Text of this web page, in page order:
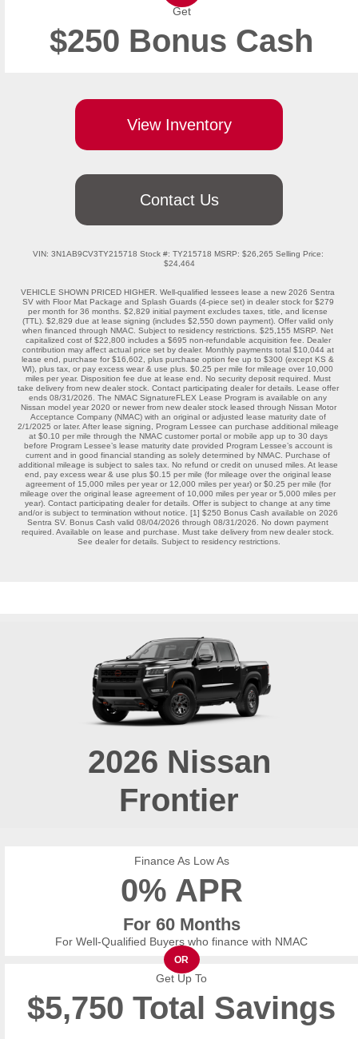
Get
$250 Bonus Cash
View Inventory
Contact Us
VIN: 3N1AB9CV3TY215718 Stock #: TY215718 MSRP: $26,265 Selling Price:
$24,464
VEHICLE SHOWN PRICED HIGHER. Well-qualified lessees lease a new 2026 Sentra
SV with Floor Mat Package and Splash Guards (4-piece set) in dealer stock for $279
per month for 36 months. $2,829 initial payment excludes taxes, title, and license
(TTL). $2,829 due at lease signing (includes $2,550 down payment). Offer valid only
when financed through NMAC. Subject to residency restrictions. $25,155 MSRP. Net
capitalized cost of $22,800 includes a $695 non-refundable acquisition fee. Dealer
contribution may affect actual price set by dealer. Monthly payments total $10,044 at
lease end, purchase for $16,602, plus purchase option fee up to $300 (except KS &
WI), plus tax, or pay excess wear & use plus. $0.25 per mile for mileage over 10,000
miles per year. Disposition fee due at lease end. No security deposit required. Must
take delivery from new dealer stock. Contact participating dealer for details. Lease offer
ends 08/31/2026. The NMAC SignatureFLEX Lease Program is available on any
Nissan model year 2020 or newer from new dealer stock leased through Nissan Motor
Acceptance Company (NMAC) with an original or adjusted lease maturity date of
2/1/2025 or later. After lease signing, Program Lessee can purchase additional mileage
at $0.10 per mile through the NMAC customer portal or mobile app up to 30 days
before Program Lessee’s lease maturity date provided Program Lessee’s account is
current and in good financial standing as solely determined by NMAC. Purchase of
additional mileage is subject to sales tax. No refund or credit on unused miles. At lease
end, pay excess wear & use plus $0.15 per mile (for mileage over the original lease
agreement of 15,000 miles per year or 12,000 miles per year) or $0.25 per mile (for
mileage over the original lease agreement of 10,000 miles per year or 5,000 miles per
year). Contact participating dealer for details. Offer is subject to change at any time
and/or is subject to termination without notice. [1] $250 Bonus Cash available on 2026
Sentra SV. Bonus Cash valid 08/04/2026 through 08/31/2026. No down payment
required. Available on lease and purchase. Must take delivery from new dealer stock.
See dealer for details. Subject to residency restrictions.
2026 Nissan
Frontier
OR
Finance As Low As
0% APR
For 60 Months
For Well-Qualified Buyers who finance with NMAC
Get Up To
$5,750 Total Savings